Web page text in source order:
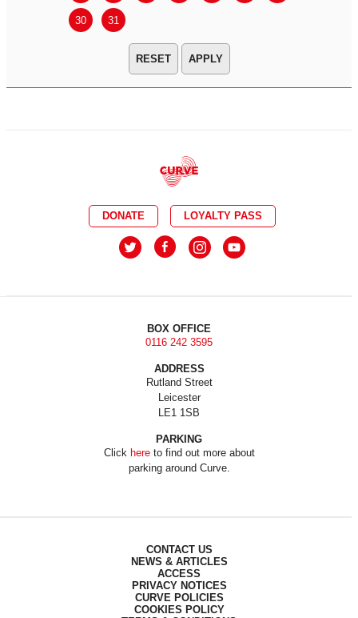
30 31
APPLY
DONATE LOYALTY PASS
BOX OFFICE
0116 242 3595
ADDRESS
Rutland Street
Leicester
LE1 1SB
PARKING
Click hereto find out more about
parking around Curve.
CONTACT US
NEWS & ARTICLES
ACCESS
PRIVACY NOTICES
CURVE POLICIES
COOKIES POLICY